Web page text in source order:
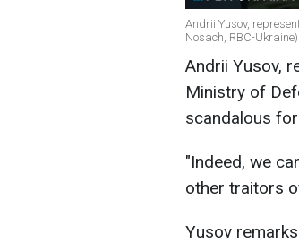
Andrii Yusov,
Nosach, RBC-Ukraine)
Andrii Yusov,
Ministry of
scandalous
"Indeed, we
other traitors
Yusov